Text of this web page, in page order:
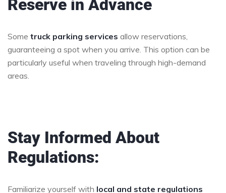
Reserve in Advance
Some truck parking services allow reservations,
guaranteeing a spot when you arrive. This option can be
particularly useful when traveling through high-demand
areas.
Stay Informed About
Regulations:
Familiarize yourself with local and state regulations